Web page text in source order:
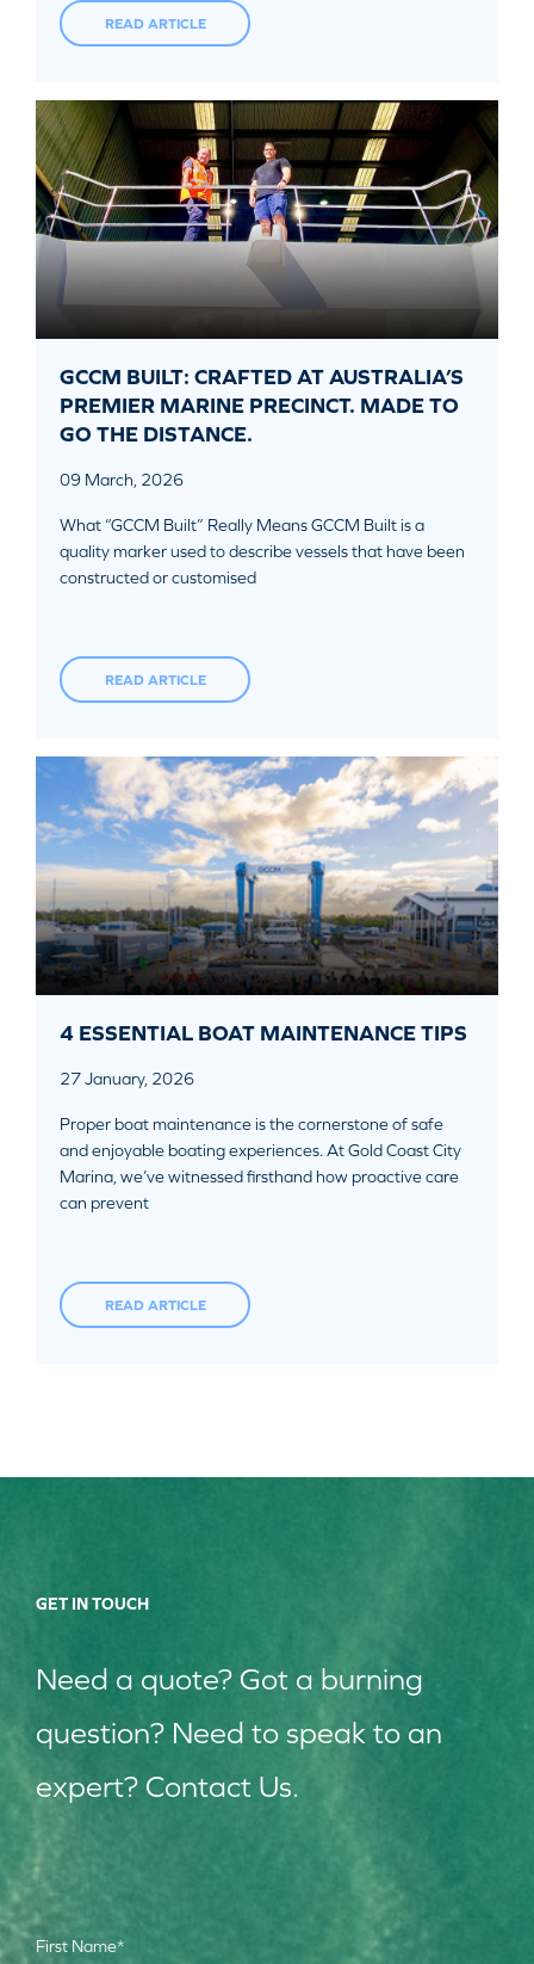
READ ARTICLE
GCCM BUILT: CRAFTED AT AUSTRALIA’S
PREMIER MARINE PRECINCT. MADE TO
GO THE DISTANCE.
09 March, 2026
What “GCCM Built” Really Means GCCM Built is a
quality marker used to describe vessels that have been
constructed or customised
READ ARTICLE
4 ESSENTIAL BOAT MAINTENANCE TIPS
27 January, 2026
Proper boat maintenance is the cornerstone of safe
and enjoyable boating experiences. At Gold Coast City
Marina, we’ve witnessed firsthand how proactive care
can prevent
READ ARTICLE
GET IN TOUCH
Need a quote? Got a burning
question? Need to speak to an
expert? Contact Us.
First Name*